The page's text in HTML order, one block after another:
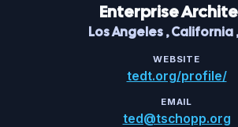
Enterprise
Los Angeles,California
WEBSITE
tedt.org/profile/
EMAIL
ted@tschopp.org